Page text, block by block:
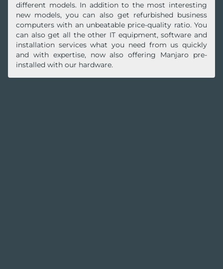
different models. In addition to the most interesting
new models, you can also get refurbished business
computers with an unbeatable price-quality ratio. You
can also get all the other IT equipment, software and
installation services what you need from us quickly
and with expertise, now also offering Manjaro pre-
installed with our hardware.